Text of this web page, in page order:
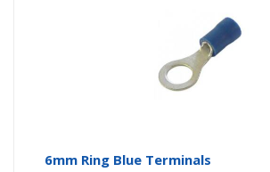
6mm Ring Blue Terminals